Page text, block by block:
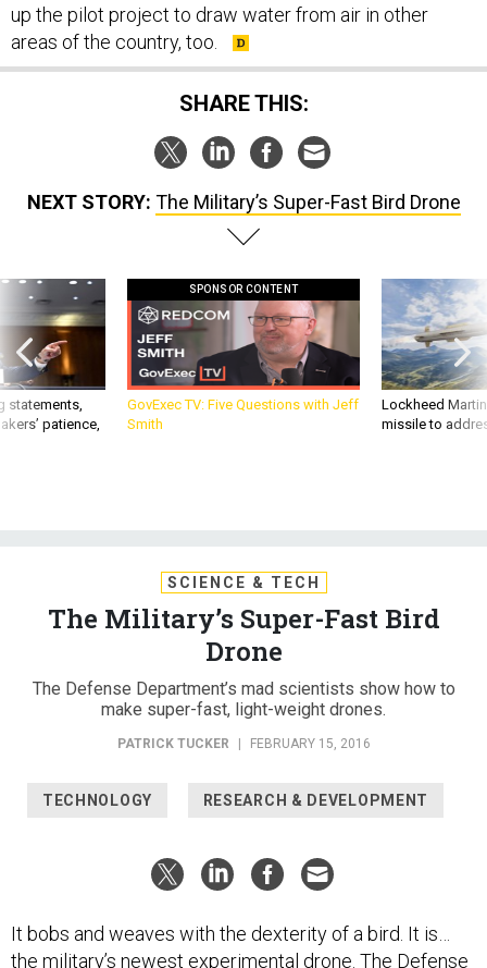
up the pilot project to draw water from air in other
areas of the country, too.
SHARE THIS:
NEXT STORY: The Military’s Super-Fast Bird Drone
statements,
patience,
SPONSOR CONTENT
GovExec TV: Five Questions with Jeff
Smith
Lockheed
missile to
SCIENCE & TECH
The Military’s Super-Fast Bird
Drone
The Defense Department’s mad scientists show how to
make super-fast, light-weight drones.
PATRICK TUCKER FEBRUARY 15, 2016
TECHNOLOGY RESEARCH & DEVELOPMENT
It bobs and weaves with the dexterity of a bird. It is…
the military’s newest experimental drone. The Defense